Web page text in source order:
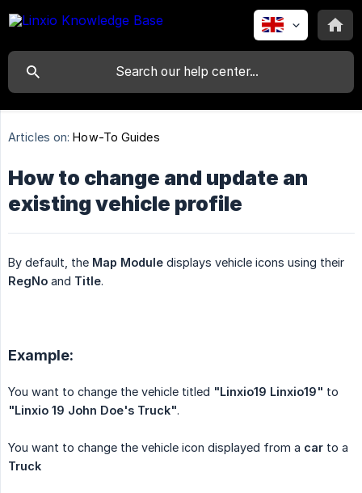
Articles on: How-To Guides
How to change and update an
existing vehicle profile
By default, the Map Module displays vehicle icons using their
RegNo and Title.
Example:
You want to change the vehicle titled "Linxio19 Linxio19" to
"Linxio 19 John Doe's Truck".
You want to change the vehicle icon displayed from a car to a
Truck